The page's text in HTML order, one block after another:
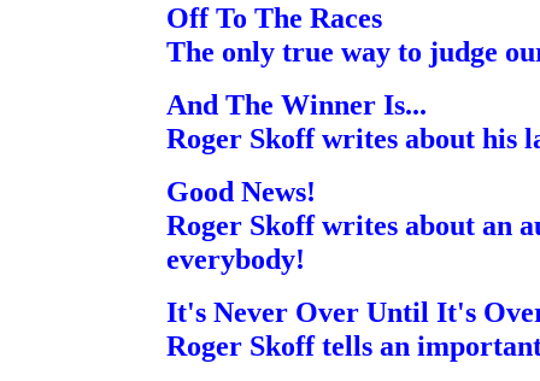
Off To The Races
The only true way to judge
And The Winner Is...
Roger Skoff writes about his
Good News!
Roger Skoff writes about an
everybody!
It's Never Over Until It's
Roger Skoff tells an